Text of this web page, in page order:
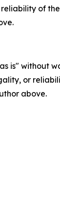
of
is"
or
above.